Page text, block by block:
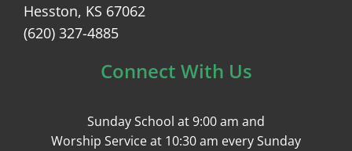
Hesston, KS 67062
(620) 327-4885
Connect With Us
Sunday School at 9:00 am and
Worship Service at 10:30 am every Sunday